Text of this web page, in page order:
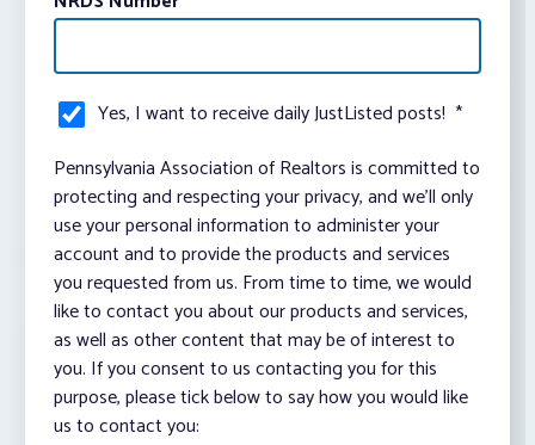
Yes, I want to receive daily JustListed posts! *
Pennsylvania Association of Realtors is committed to
protecting and respecting your privacy, and we’ll only
use your personal information to administer your
account and to provide the products and services
you requested from us. From time to time, we would
like to contact you about our products and services,
as well as other content that may be of interest to
you. If you consent to us contacting you for this
purpose, please tick below to say how you would like
us to contact you: